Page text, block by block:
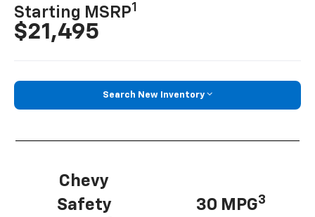
Starting MSRP1
$21,495
Search New Inventory
Chevy
Safety
30 MPG3